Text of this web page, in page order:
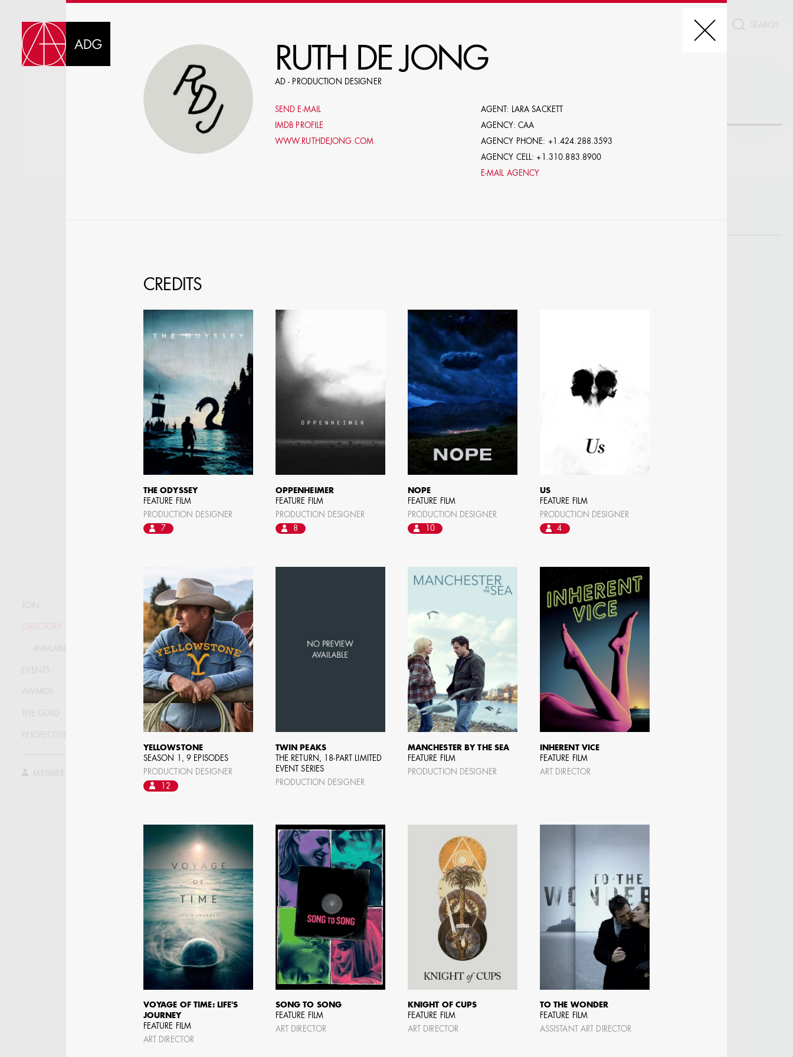
JOIN
DIRECTORY
AVAILABILITY LIST
EVENTS
AWARDS
THE GUILD
PERSPECTIVE
MEMBER LOG IN
E.G. NAME, PRODUCTION, CREDIT, ETC.
STEPHEN MCNALLY
STG - STUDENT
SCENIC ARTIST
BART MANGRUM
AD - PRODUCTION
DESIGNER / AD - ART
DIRECTOR -
JOSEPH NADEAU
AD - ART DIRECTOR -
FILM AND TV
RUTH DE JONG
AD - PRODUCTION DESIGNER
SEND E-MAIL
IMDB PROFILE
WWW.RUTHDEJONG.COM
AGENT: LARA SACKETT
AGENCY: CAA
AGENCY PHONE: +1.424.288.3593
AGENCY CELL: +1.310.883.8900
E-MAIL AGENCY
CREDITS
THE ODYSSEY
FEATURE FILM
PRODUCTION DESIGNER
7
OPPENHEIMER
FEATURE FILM
PRODUCTION DESIGNER
8
NOPE
FEATURE FILM
PRODUCTION DESIGNER
10
US
FEATURE FILM
PRODUCTION DESIGNER
4
YELLOWSTONE
SEASON 1, 9 EPISODES
PRODUCTION DESIGNER
12
TWIN PEAKS
THE RETURN, 18-PART LIMITED
EVENT SERIES
PRODUCTION DESIGNER
MANCHESTER BY THE SEA
FEATURE FILM
PRODUCTION DESIGNER
INHERENT VICE
FEATURE FILM
ART DIRECTOR
VOYAGE OF TIME: LIFE'S
JOURNEY
FEATURE FILM
ART DIRECTOR
SONG TO SONG
FEATURE FILM
ART DIRECTOR
KNIGHT OF CUPS
FEATURE FILM
ART DIRECTOR
TO THE WONDER
FEATURE FILM
ASSISTANT ART DIRECTOR